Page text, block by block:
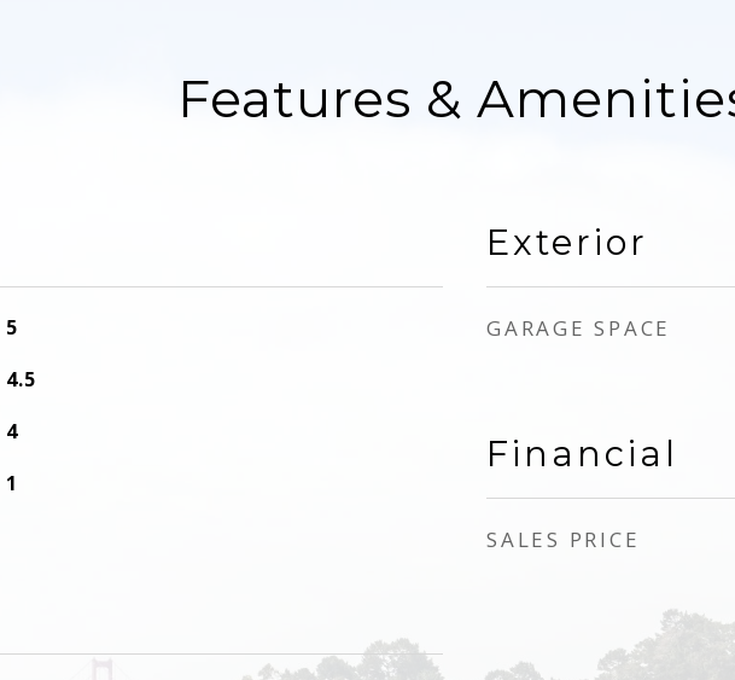
Features &
5
4.5
4
1
Exterior
GARAGE SPACE
Financial
SALES PRICE